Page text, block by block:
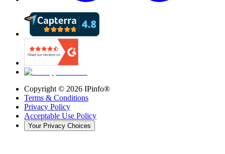
Copyright © 2026 IPinfo®
Terms & Conditions
Privacy Policy
Acceptable Use Policy
Your Privacy Choices